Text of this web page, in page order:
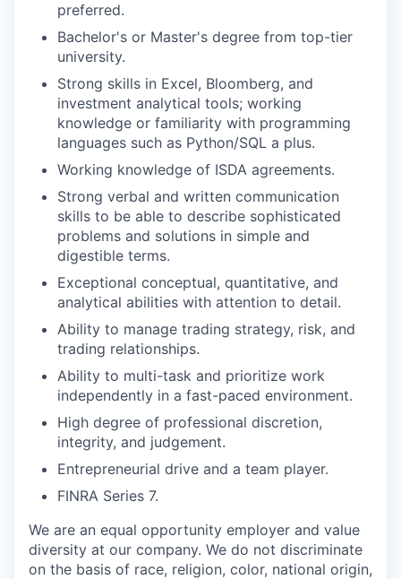
preferred.
Bachelor's or Master's degree from top-tier
university.
Strong skills in Excel, Bloomberg, and
investment analytical tools; working
knowledge or familiarity with programming
languages such as Python/SQL a plus.
Working knowledge of ISDA agreements.
Strong verbal and written communication
skills to be able to describe sophisticated
problems and solutions in simple and
digestible terms.
Exceptional conceptual, quantitative, and
analytical abilities with attention to detail.
Ability to manage trading strategy, risk, and
trading relationships.
Ability to multi-task and prioritize work
independently in a fast-paced environment.
High degree of professional discretion,
integrity, and judgement.
Entrepreneurial drive and a team player.
FINRA Series 7.
We are an equal opportunity employer and value
diversity at our company. We do not discriminate
on the basis of race, religion, color, national origin,